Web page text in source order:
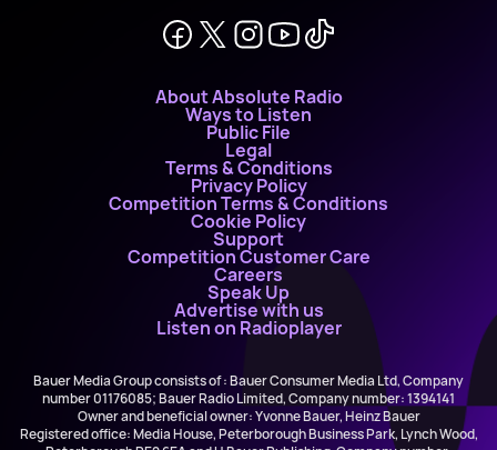
About Absolute Radio
Ways to Listen
Public File
Legal
Terms & Conditions
Privacy Policy
Competition Terms & Conditions
Cookie Policy
Support
Competition Customer Care
Careers
Speak Up
Advertise with us
Listen on Radioplayer
Bauer Media Group consists of : Bauer Consumer Media Ltd, Company
number 01176085; Bauer Radio Limited, Company number: 1394141
Owner and beneficial owner: Yvonne Bauer, Heinz Bauer
Registered office: Media House, Peterborough Business Park, Lynch Wood,